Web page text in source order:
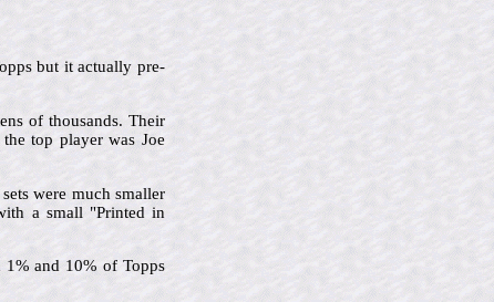
but it actually pre-
of thousands. Their
top player was Joe
were much smaller
a small "Printed in
1% and 10% of Topps